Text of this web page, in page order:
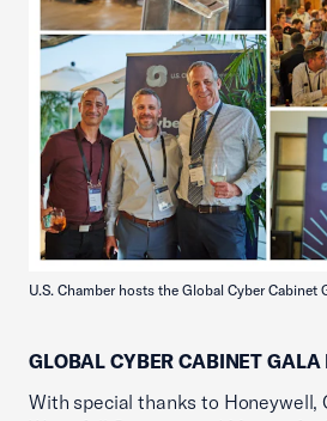
U.S. Chamber hosts the Global Cyber Cabinet
GLOBAL CYBER CABINET GALA
With special thanks to Honeywell,